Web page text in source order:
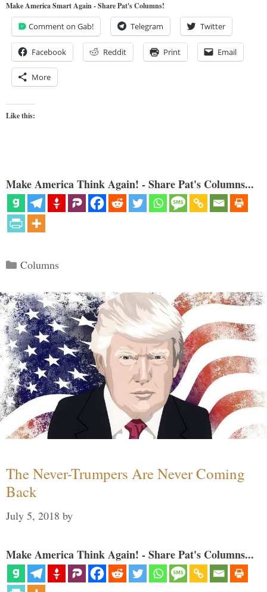
Make America Smart Again - Share Pat's Columns!
Comment on Gab! Telegram Twitter
Facebook Reddit Print Email
More
Like this:
Make America Think Again! - Share Pat's Columns...
Categories
Columns
The Never-Trumpers Are Never Coming
Back
July 5, 2018 by
Make America Think Again! - Share Pat's Columns...